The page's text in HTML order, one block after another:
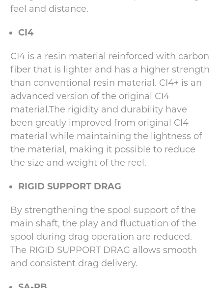
feel and distance.
CI4
CI4 is a resin material reinforced with carbon
fiber that is lighter and has a higher strength
than conventional resin material. CI4+ is an
advanced version of the original CI4
material.The rigidity and durability have
been greatly improved from original CI4
material while maintaining the lightness of
the material, making it possible to reduce
the size and weight of the reel.
RIGID SUPPORT DRAG
By strengthening the spool support of the
main shaft, the play and fluctuation of the
spool during drag operation are reduced.
The RIGID SUPPORT DRAG allows smooth
and consistent drag delivery.